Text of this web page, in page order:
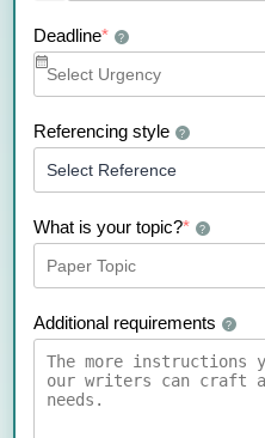
Deadline* ?
Referencing style ?
What is your topic?* ?
Additional requirements ?